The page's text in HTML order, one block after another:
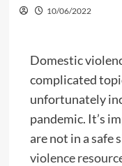
10/06/2022
Domestic
complicated
unfortunately
pandemic. It’s
are not in a safe
violence